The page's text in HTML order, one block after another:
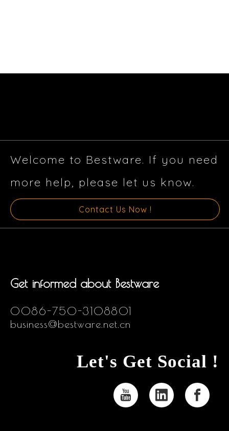
Welcome to Bestware. If you need
more help, please let us know.
Contact Us Now !
Get informed about Bestware
0086-750-3108801
business@bestware.net.cn
Let's Get Social !